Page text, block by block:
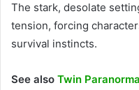
The stark, desolate
tension, forcing
survival instincts.
See also Twin